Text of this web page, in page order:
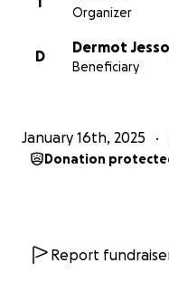
Organizer
D
Dermot
Beneficiary
January 16th, 2025
Donation
Report